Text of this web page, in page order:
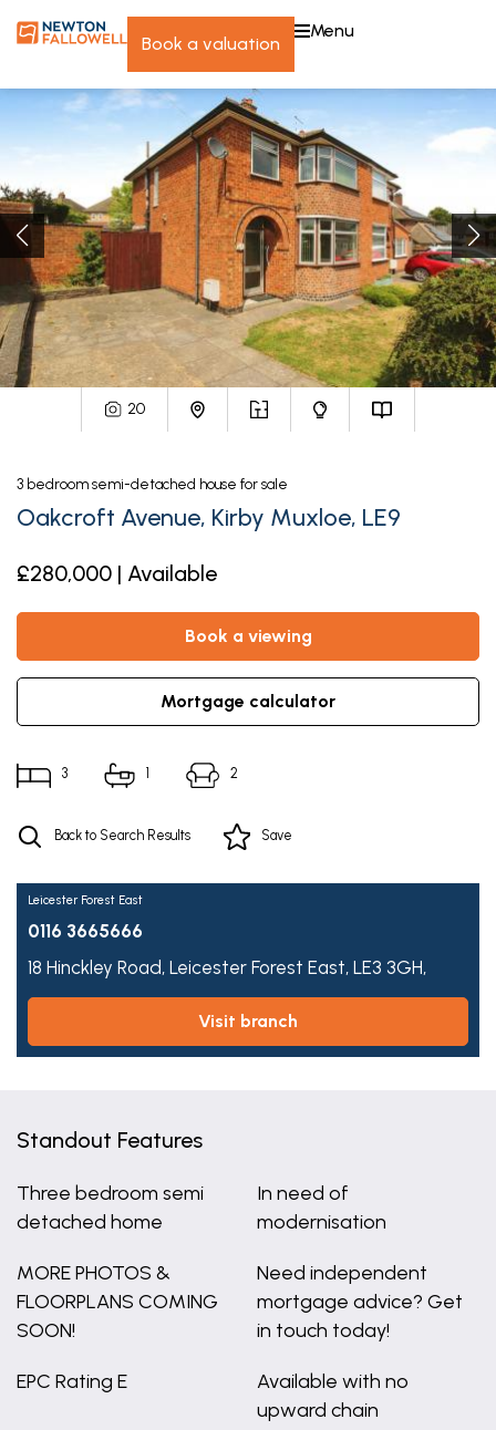
book a valuation
menu
20
3 bedroom semi-detached house for sale
Oakcroft Avenue, Kirby Muxloe, LE9
£280,000 | Available
book a viewing
mortgage calculator
3 1 2
Back to Search Results Save
Leicester Forest East
0116 3665666
18 Hinckley Road, Leicester Forest East, LE3 3GH,
visit branch
Standout Features
Three bedroom semi
detached home
In need of
modernisation
MORE PHOTOS &
FLOORPLANS COMING
SOON!
Need independent
mortgage advice? Get
in touch today!
EPC Rating E
Available with no
upward chain